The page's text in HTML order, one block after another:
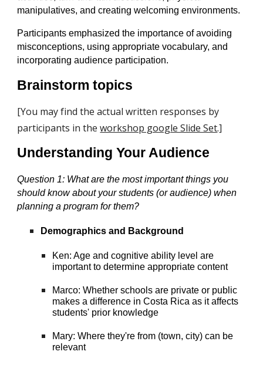
manipulatives, and creating welcoming environments.
Participants emphasized the importance of avoiding
misconceptions, using appropriate vocabulary, and
incorporating audience participation.
Brainstorm topics
[You may find the actual written responses by
participants in theworkshop google Slide Set.]
Understanding Your Audience
Question 1: What are the most important things you
should know about your students (or audience) when
planning a program for them?
Demographics and Background
Ken: Age and cognitive ability level are
important to determine appropriate content
Marco: Whether schools are private or public
makes a difference in Costa Rica as it affects
students' prior knowledge
Mary: Where they're from (town, city) can be
relevant